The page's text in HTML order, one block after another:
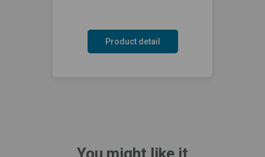
Product detail
You might like it